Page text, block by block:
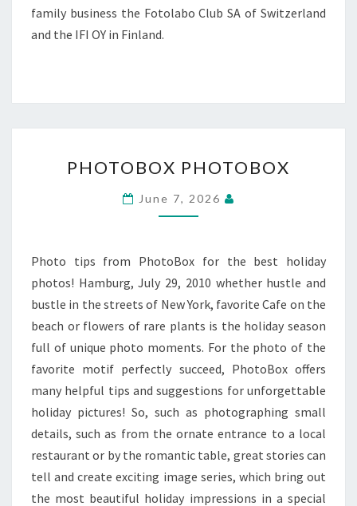
family business the Fotolabo Club SA of Switzerland
and the IFI OY in Finland.
PHOTOBOX
PHOTOBOX PHOTOBOX
June 7, 2026
Photo tips from PhotoBox for the best holiday
photos! Hamburg, July 29, 2010 whether hustle and
bustle in the streets of New York, favorite Cafe on the
beach or flowers of rare plants is the holiday season
full of unique photo moments. For the photo of the
favorite motif perfectly succeed, PhotoBox offers
many helpful tips and suggestions for unforgettable
holiday pictures! So, such as photographing small
details, such as from the ornate entrance to a local
restaurant or by the romantic table, great stories can
tell and create exciting image series, which bring out
the most beautiful holiday impressions in a special